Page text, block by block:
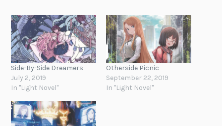
Side-By-Side Dreamers
July 2, 2019
In "Light Novel"
Otherside Picnic
September 22, 2019
In "Light Novel"